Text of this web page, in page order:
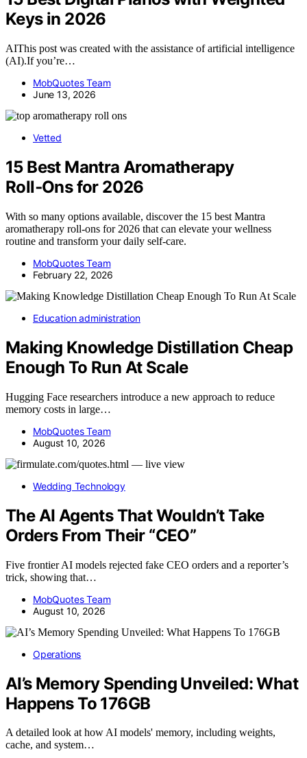
Keys in 2026
AIThis post was created with the assistance of artificial intelligence
(AI).If you’re…
MobQuotes Team
June 13, 2026
Vetted
15 Best Mantra Aromatherapy
Roll‑Ons for 2026
With so many options available, discover the 15 best Mantra
aromatherapy roll-ons for 2026 that can elevate your wellness
routine and transform your daily self-care.
MobQuotes Team
February 22, 2026
Education administration
Making Knowledge Distillation Cheap
Enough To Run At Scale
Hugging Face researchers introduce a new approach to reduce
memory costs in large…
MobQuotes Team
August 10, 2026
Wedding Technology
The AI Agents That Wouldn’t Take
Orders From Their “CEO”
Five frontier AI models rejected fake CEO orders and a reporter’s
trick, showing that…
MobQuotes Team
August 10, 2026
Operations
AI’s Memory Spending Unveiled: What
Happens To 176GB
A detailed look at how AI models' memory, including weights,
cache, and system…